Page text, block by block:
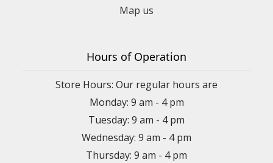
Map us
Hours of Operation
Store Hours: Our regular hours are
Monday: 9 am - 4 pm
Tuesday: 9 am - 4 pm
Wednesday: 9 am - 4 pm
Thursday: 9 am - 4 pm